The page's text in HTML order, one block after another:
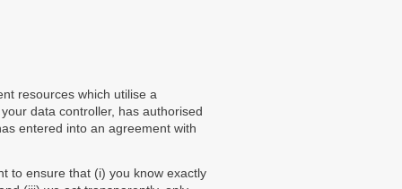
resources which utilise a
data controller, has authorised
entered into an agreement with
to ensure that (i) you know exactly